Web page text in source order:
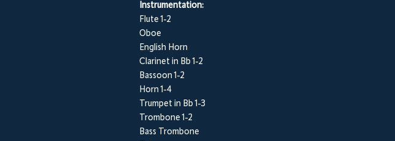
Instrumentation:
Flute 1-2
Oboe
English Horn
Clarinet in Bb 1-2
Bassoon 1-2
Horn 1-4
Trumpet in Bb 1-3
Trombone 1-2
Bass Trombone